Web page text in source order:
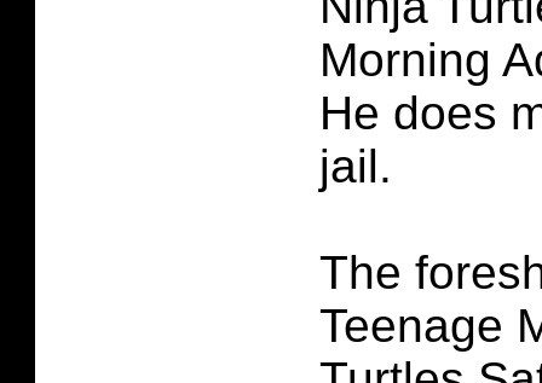
Morning
He does
jail.
The
Teenage